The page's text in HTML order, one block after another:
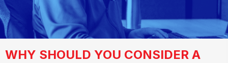
WHY SHOULD YOU CONSIDER A